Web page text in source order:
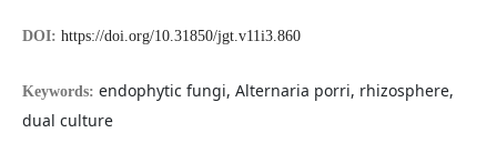
DOI: https://doi.org/10.31850/jgt.v11i3.860
Keywords: endophytic fungi, Alternaria porri, rhizosphere,
dual culture